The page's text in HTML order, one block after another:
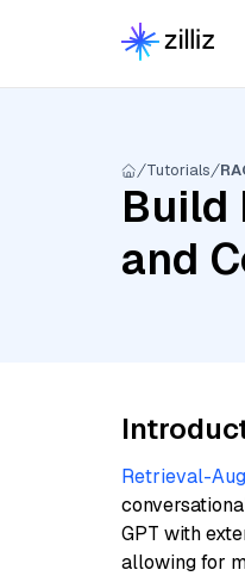
Tutorials
Build
and
Retrieval-
GPT with
allowing for